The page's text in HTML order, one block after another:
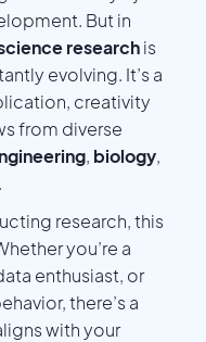
But in
researchis
evolving. It’s a
creativity
from diverse
, biology,
.
research, this
you’re a
enthusiast, or
there’s a
with your